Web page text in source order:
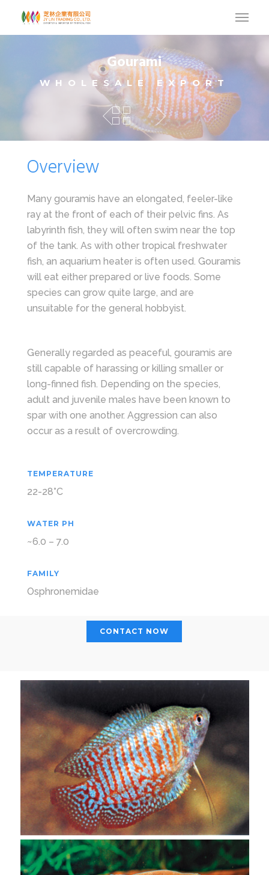
Gourami
WHOLESALE EXPORT
Overview
Many gouramis have an elongated, feeler-like
ray at the front of each of their pelvic fins. As
labyrinth fish, they will often swim near the top
of the tank. As with other tropical freshwater
fish, an aquarium heater is often used. Gouramis
will eat either prepared or live foods. Some
species can grow quite large, and are
unsuitable for the general hobbyist.
Generally regarded as peaceful, gouramis are
still capable of harassing or killing smaller or
long-finned fish. Depending on the species,
adult and juvenile males have been known to
spar with one another. Aggression can also
occur as a result of overcrowding.
TEMPERATURE
22-28°C
WATER PH
~6.0 – 7.0
FAMILY
Osphronemidae
CONTACT NOW